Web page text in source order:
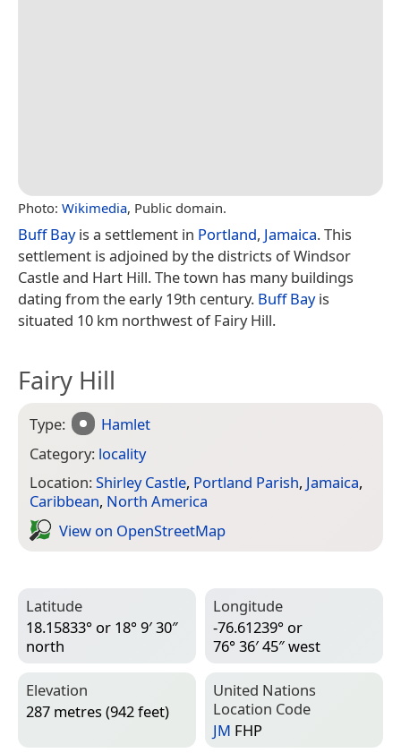
Photo: Wikimedia, Public domain.
Buff Bayis a settlement in Portland, Jamaica. This
settlement is adjoined by the districts of Windsor
Castle and Hart Hill. The town has many buildings
dating from the early 19th century. Buff Bayis
situated 10 km northwest of Fairy Hill.
Fairy Hill
Type:
Hamlet
Category: locality
Location:Shirley Castle, Portland Parish, Jamaica,
Caribbean, North America
View on Open­Street­Map
Latitude
18.15833° or 18° 9′ 30″
north
Longitude
-76.61239° or
76° 36′ 45″ west
Elevation
287 metres (942 feet)
United Nations
Location Code
JM FHP